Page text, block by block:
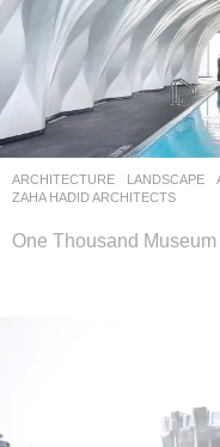
ARCHITECTURE LANDSCAPE
ZAHA HADID ARCHITECTS
One Thousand